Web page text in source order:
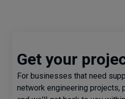
Get your
For businesses that need
network engineering projects,